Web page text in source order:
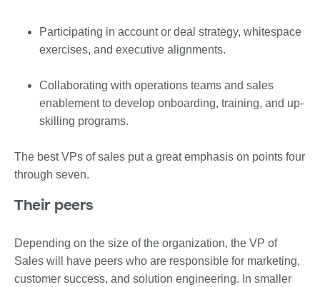
Participating in account or deal strategy, whitespace
exercises, and executive alignments.
Collaborating with operations teams and sales
enablement to develop onboarding, training, and up-
skilling programs.
The best VPs of sales put a great emphasis on points four
through seven.
Their peers
Depending on the size of the organization, the VP of
Sales will have peers who are responsible for marketing,
customer success, and solution engineering. In smaller